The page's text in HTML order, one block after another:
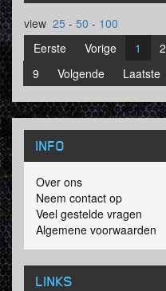
view 25 - 50 - 100
Eerste
Vorige 1 2
9
Volgende Laatste
INFO
Over ons
Neem contact op
Veel gestelde vragen
Algemene voorwaarden
LINKS